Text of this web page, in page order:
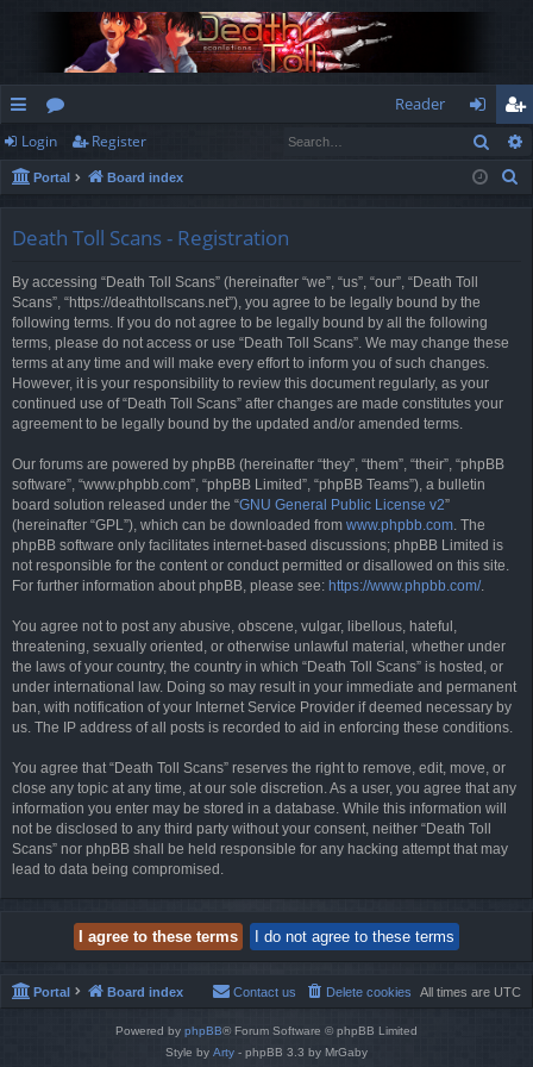
ui
ck
or
u
Reader
og
in
eg
ist
Login Register
Portal Board index
Death Toll Scans - Registration
By accessing “Death Toll Scans” (hereinafter “we”, “us”, “our”, “Death Toll
Scans”, “https://deathtollscans.net”), you agree to be legally bound by the
following terms. If you do not agree to be legally bound by all the following
terms, please do not access or use “Death Toll Scans”. We may change these
terms at any time and will make every effort to inform you of such changes.
However, it is your responsibility to review this document regularly, as your
continued use of “Death Toll Scans” after changes are made constitutes your
agreement to be legally bound by the updated and/or amended terms.
Our forums are powered by phpBB (hereinafter “they”, “them”, “their”, “phpBB
software”, “www.phpbb.com”, “phpBB Limited”, “phpBB Teams”), a bulletin
board solution released under the “GNU General Public License v2”
(hereinafter “GPL”), which can be downloaded from www.phpbb.com. The
phpBB software only facilitates internet-based discussions; phpBB Limited is
not responsible for the content or conduct permitted or disallowed on this site.
For further information about phpBB, please see: https://www.phpbb.com/.
You agree not to post any abusive, obscene, vulgar, libellous, hateful,
threatening, sexually oriented, or otherwise unlawful material, whether under
the laws of your country, the country in which “Death Toll Scans” is hosted, or
under international law. Doing so may result in your immediate and permanent
ban, with notification of your Internet Service Provider if deemed necessary by
us. The IP address of all posts is recorded to aid in enforcing these conditions.
You agree that “Death Toll Scans” reserves the right to remove, edit, move, or
close any topic at any time, at our sole discretion. As a user, you agree that any
information you enter may be stored in a database. While this information will
not be disclosed to any third party without your consent, neither “Death Toll
Scans” nor phpBB shall be held responsible for any hacking attempt that may
lead to data being compromised.
Portal Board index All times are UTC
Delete cookies
Contact us
Powered by phpBB® Forum Software © phpBB Limited
Style by Arty - phpBB 3.3 by MrGaby